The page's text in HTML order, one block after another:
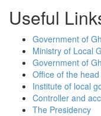
Useful
Government of
Ministry of Local
Government of
Office of the
Institute of local
Controller and
The Presidency